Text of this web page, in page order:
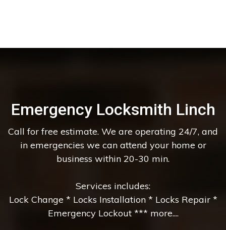
Emergency Locksmith Linch
Call for free estimate. We are operating 24/7, and
in emergencies we can attend your home or
business within 20-30 min.
Services includes:
Lock Change * Locks Installation * Locks Repair *
Emergency Lockout *** more....